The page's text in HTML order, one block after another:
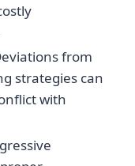
from
strategies can
with